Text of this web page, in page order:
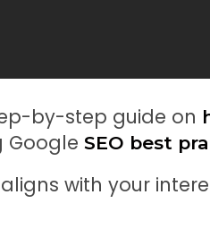
by-step guide on
Google SEO best
with your